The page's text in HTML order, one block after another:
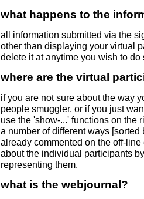
what happens to the
all information submitted via the
other than displaying your virtual
delete it at anytime you wish to do
where are the virtual
if you are not sure about the way
people smuggler, or if you just
use the 'show-...' functions on the
a number of different ways
already commented on the off-
about the individual participants
representing them.
what is the webjournal?